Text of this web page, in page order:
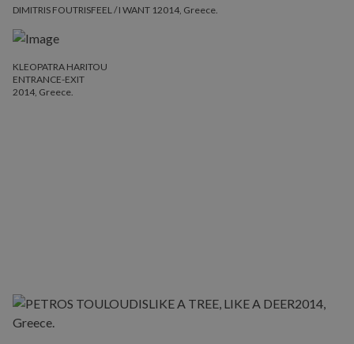
DIMITRIS FOUTRISFEEL / I WANT 12014, Greece.
KLEOPATRA HARITOU
ENTRANCE-EXIT
2014, Greece.